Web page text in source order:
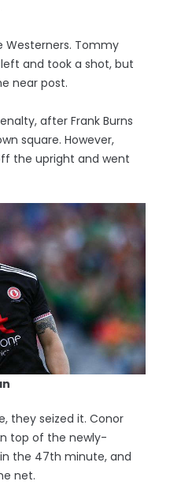
Westerners. Tommy
and took a shot, but
near post.
after Frank Burns
square. However,
the upright and went
they seized it. Conor
top of the newly-
the 47th minute, and
net.